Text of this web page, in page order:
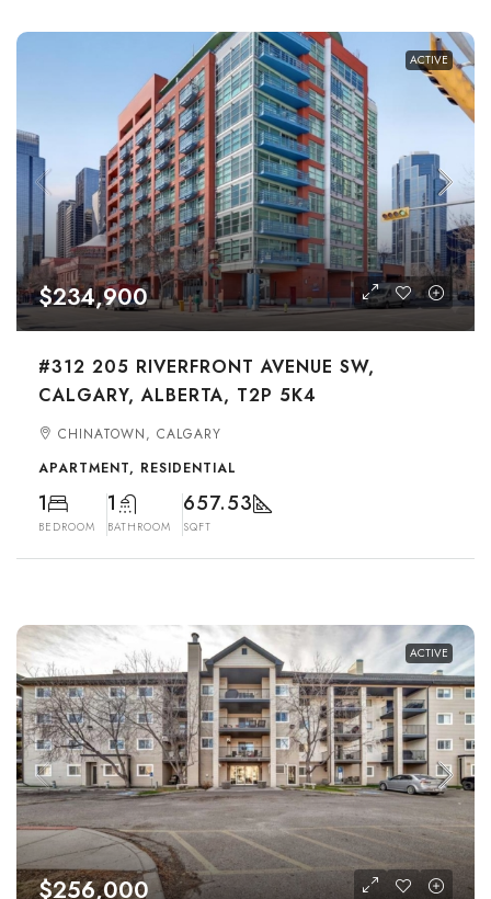
ACTIVE
$234,900
#312 205 RIVERFRONT AVENUE SW,
CALGARY, ALBERTA, T2P 5K4
CHINATOWN, CALGARY
APARTMENT, RESIDENTIAL
1
BEDROOM
1
BATHROOM
657.53
SQFT
ACTIVE
$256,000